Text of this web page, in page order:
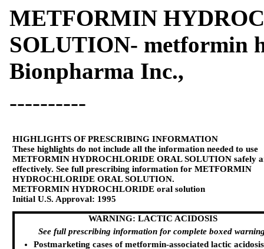
METFORMIN
SOLUTION- metformin
Bionpharma Inc.,
----------
HIGHLIGHTS OF PRESCRIBING INFORMATION
These highlights do not include all the information needed to use
METFORMIN HYDROCHLORIDE ORAL SOLUTION safely
effectively. See full prescribing information for METFORMIN
HYDROCHLORIDE ORAL SOLUTION.
METFORMIN HYDROCHLORIDE oral solution
Initial U.S. Approval: 1995
WARNING: LACTIC ACIDOSIS
See full prescribing information for complete boxed
Postmarketing cases of metformin-associated lactic acidosis